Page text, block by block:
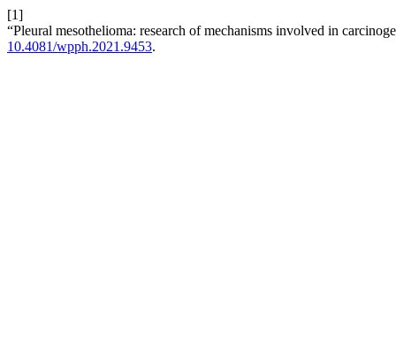
[1]
“Pleural mesothelioma: research of mechanisms involved in
10.4081/wpph.2021.9453.